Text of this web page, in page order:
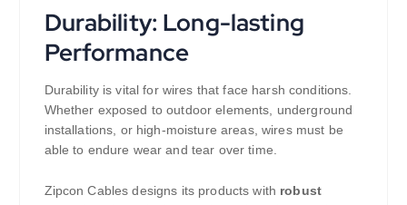
Durability: Long-lasting
Performance
Durability is vital for wires that face harsh conditions.
Whether exposed to outdoor elements, underground
installations, or high-moisture areas, wires must be
able to endure wear and tear over time.
Zipcon Cables designs its products with robust